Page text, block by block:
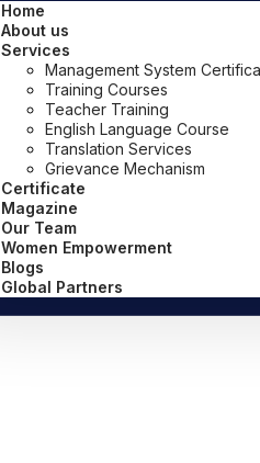
Home
About us
Services
Management System
Training Courses
Teacher Training
English Language Course
Translation Services
Grievance Mechanism
Certificate
Magazine
Our Team
Women Empowerment
Blogs
Global Partners